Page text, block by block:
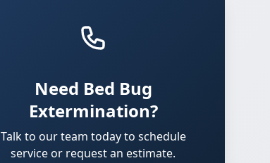
Need Bed Bug
Extermination?
Talk to our team today to schedule
service or request an estimate.